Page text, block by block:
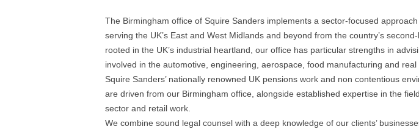
The Birmingham office of Squire Sanders implements a sector-focused
serving the UK’s East and West Midlands and beyond from the country’s
rooted in the UK’s industrial heartland, our office has particular strengths in
involved in the automotive, engineering, aerospace, food manufacturing and real
Squire Sanders’ nationally renowned UK pensions work and non contentious
are driven from our Birmingham office, alongside established expertise in the
sector and retail work.
We combine sound legal counsel with a deep knowledge of our clients’